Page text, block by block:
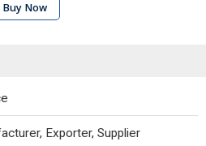
Buy Now
Exporter, Supplier